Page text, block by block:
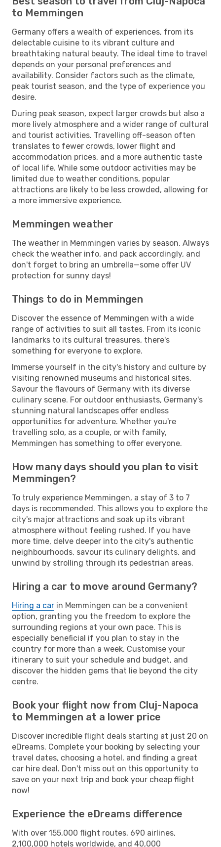
to Memmingen
Germany offers a wealth of experiences, from its
delectable cuisine to its vibrant culture and
breathtaking natural beauty. The ideal time to travel
depends on your personal preferences and
availability. Consider factors such as the climate,
peak tourist season, and the type of experience you
desire.
During peak season, expect larger crowds but also a
more lively atmosphere and a wider range of cultural
and tourist activities. Travelling off-season often
translates to fewer crowds, lower flight and
accommodation prices, and a more authentic taste
of local life. While some outdoor activities may be
limited due to weather conditions, popular
attractions are likely to be less crowded, allowing for
a more immersive experience.
Memmingen weather
The weather in Memmingen varies by season. Always
check the weather info, and pack accordingly, and
don't forget to bring an umbrella—some offer UV
protection for sunny days!
Things to do in Memmingen
Discover the essence of Memmingen with a wide
range of activities to suit all tastes. From its iconic
landmarks to its cultural treasures, there's
something for everyone to explore.
Immerse yourself in the city's history and culture by
visiting renowned museums and historical sites.
Savour the flavours of Germany with its diverse
culinary scene. For outdoor enthusiasts, Germany's
stunning natural landscapes offer endless
opportunities for adventure. Whether you're
travelling solo, as a couple, or with family,
Memmingen has something to offer everyone.
How many days should you plan to visit
Memmingen?
To truly experience Memmingen, a stay of 3 to 7
days is recommended. This allows you to explore the
city's major attractions and soak up its vibrant
atmosphere without feeling rushed. If you have
more time, delve deeper into the city's authentic
neighbourhoods, savour its culinary delights, and
unwind by strolling through its pedestrian areas.
Hiring a car to move around Germany?
Hiring a car in Memmingen can be a convenient
option, granting you the freedom to explore the
surrounding regions at your own pace. This is
especially beneficial if you plan to stay in the
country for more than a week. Customise your
itinerary to suit your schedule and budget, and
discover the hidden gems that lie beyond the city
centre.
Book your flight now from Cluj-Napoca
to Memmingen at a lower price
Discover incredible flight deals starting at just 20 on
eDreams. Complete your booking by selecting your
travel dates, choosing a hotel, and finding a great
car hire deal. Don't miss out on this opportunity to
save on your next trip and book your cheap flight
now!
Experience the eDreams difference
With over 155,000 flight routes, 690 airlines,
2,100,000 hotels worldwide, and 40,000